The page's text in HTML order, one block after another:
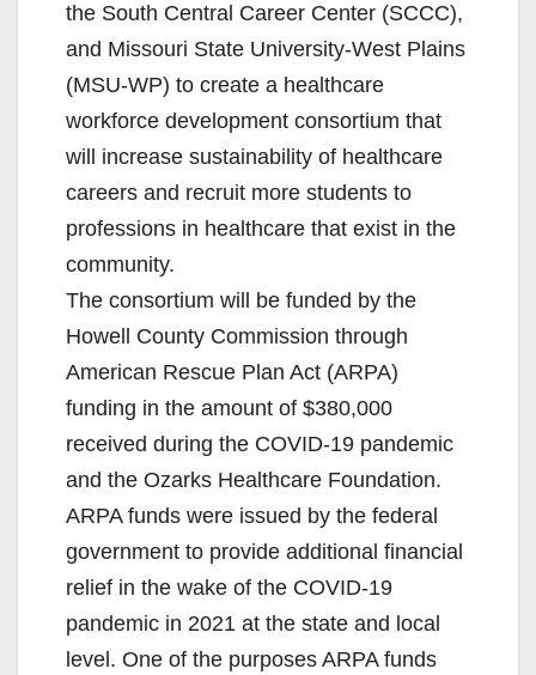
the South Central Career Center (SCCC),
and Missouri State University-West Plains
(MSU-WP) to create a healthcare
workforce development consortium that
will increase sustainability of healthcare
careers and recruit more students to
professions in healthcare that exist in the
community.
The consortium will be funded by the
Howell County Commission through
American Rescue Plan Act (ARPA)
funding in the amount of $380,000
received during the COVID-19 pandemic
and the Ozarks Healthcare Foundation.
ARPA funds were issued by the federal
government to provide additional financial
relief in the wake of the COVID-19
pandemic in 2021 at the state and local
level. One of the purposes ARPA funds